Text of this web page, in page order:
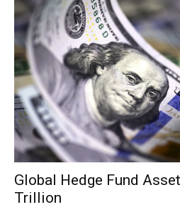
Global Hedge Fund
Trillion